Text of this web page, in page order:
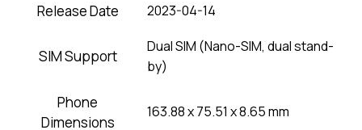
Release Date
2023-04-14
SIM Support
Dual SIM (Nano-SIM, dual stand-
by)
Phone
Dimensions
163.88 x 75.51 x 8.65 mm